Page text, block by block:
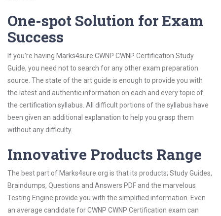
One-spot Solution for Exam
Success
If you’re having Marks4sure CWNP CWNP Certification Study
Guide, you need not to search for any other exam preparation
source. The state of the art guide is enough to provide you with
the latest and authentic information on each and every topic of
the certification syllabus. All difficult portions of the syllabus have
been given an additional explanation to help you grasp them
without any difficulty.
Innovative Products Range
The best part of Marks4sure.org is that its products; Study Guides,
Braindumps, Questions and Answers PDF and the marvelous
Testing Engine provide you with the simplified information. Even
an average candidate for CWNP CWNP Certification exam can